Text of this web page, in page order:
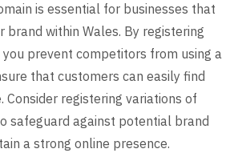
is essential for businesses that
within Wales. By registering
you prevent competitors from using a
that customers can easily find
Consider registering variations of
safeguard against potential brand
a strong online presence.